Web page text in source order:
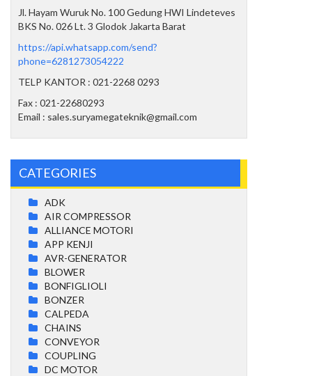
Jl. Hayam Wuruk No. 100 Gedung HWI Lindeteves
BKS No. 026 Lt. 3 Glodok Jakarta Barat
https://api.whatsapp.com/send?
phone=6281273054222
TELP KANTOR : 021-2268 0293
Fax : 021-22680293
Email : sales.suryamegateknik@gmail.com
CATEGORIES
ADK
AIR COMPRESSOR
ALLIANCE MOTORI
APP KENJI
AVR-GENERATOR
BLOWER
BONFIGLIOLI
BONZER
CALPEDA
CHAINS
CONVEYOR
COUPLING
DC MOTOR